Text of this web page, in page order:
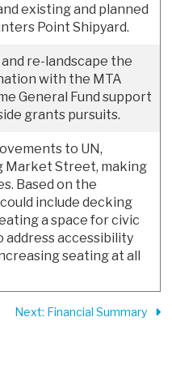
existing and planned
Point Shipyard.
re-landscape the
with the MTA
General Fund support
grants pursuits.
to UN,
Market Street, making
Based on the
include decking
a space for civic
address accessibility
seating at all
Next: Financial Summary